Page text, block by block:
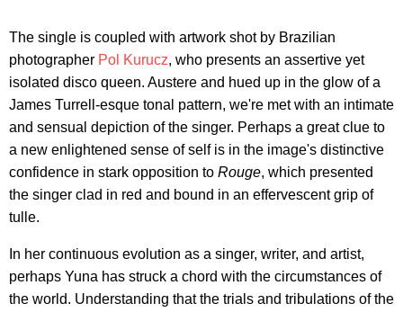
The single is coupled with artwork shot by Brazilian
photographer Pol Kurucz, who presents an assertive yet
isolated disco queen. Austere and hued up in the glow of a
James Turrell-esque tonal pattern, we're met with an intimate
and sensual depiction of the singer. Perhaps a great clue to
a new enlightened sense of self is in the image's distinctive
confidence in stark opposition to Rouge, which presented
the singer clad in red and bound in an effervescent grip of
tulle.
In her continuous evolution as a singer, writer, and artist,
perhaps Yuna has struck a chord with the circumstances of
the world. Understanding that the trials and tribulations of the